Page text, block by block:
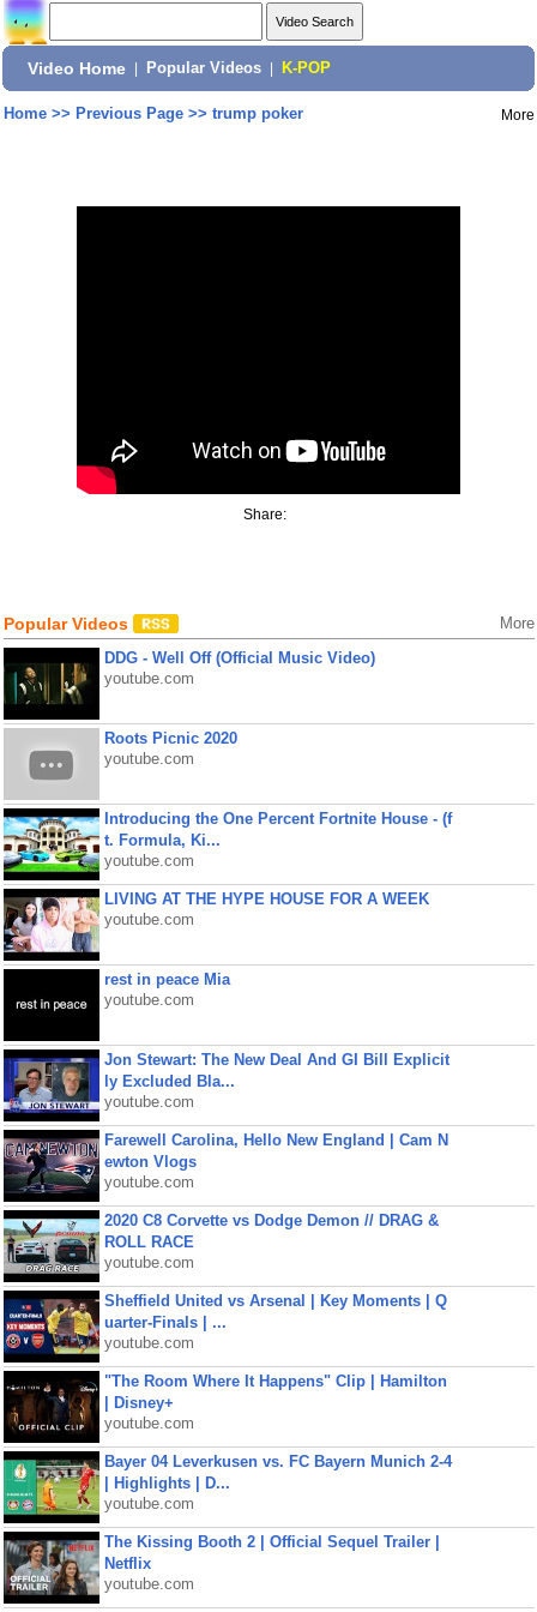
Video Home Popular Videos K-POP
Home>> Previous Page>> trump poker More
Share:
Popular Videos More
DDG - Well Off (Official Music Video)
youtube.com
Roots Picnic 2020
youtube.com
Introducing the One Percent Fortnite House - (f
t. Formula, Ki...
youtube.com
LIVING AT THE HYPE HOUSE FOR A WEEK
youtube.com
rest in peace Mia
youtube.com
Jon Stewart: The New Deal And GI Bill Explicit
ly Excluded Bla...
youtube.com
Farewell Carolina, Hello New England | Cam N
ewton Vlogs
youtube.com
2020 C8 Corvette vs Dodge Demon // DRAG &
ROLL RACE
youtube.com
Sheffield United vs Arsenal | Key Moments | Q
uarter-Finals | ...
youtube.com
"The Room Where It Happens" Clip | Hamilton
| Disney+
youtube.com
Bayer 04 Leverkusen vs. FC Bayern Munich 2-4
| Highlights | D...
youtube.com
The Kissing Booth 2 | Official Sequel Trailer |
Netflix
youtube.com